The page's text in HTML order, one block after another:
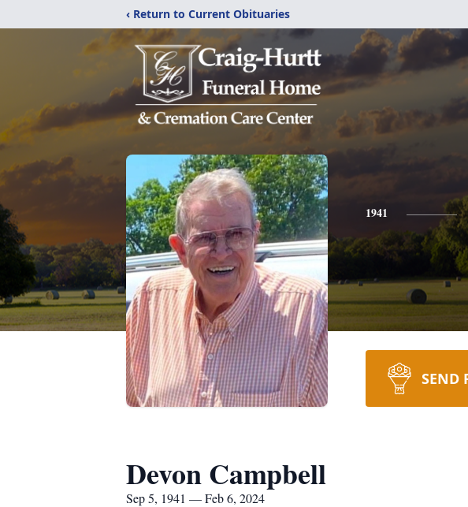
‹ Return to Current Obituaries
1941
SEND
Devon Campbell
Sep 5, 1941 — Feb 6, 2024